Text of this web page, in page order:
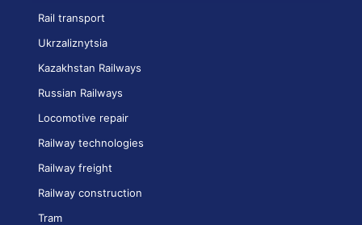
Rail transport
Ukrzaliznytsia
Kazakhstan Railways
Russian Railways
Locomotive repair
Railway technologies
Railway freight
Railway construction
Tram